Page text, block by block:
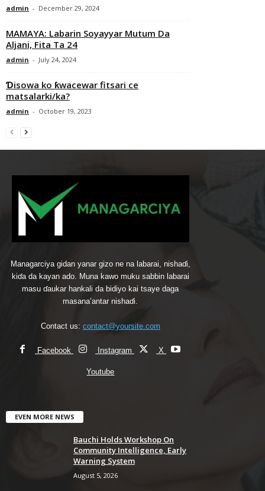
admin - December 29, 2024
MAMAYA: Labarin Soyayyar Mutum Da
Aljani, Fita Ta 24
admin - July 24, 2024
Ɗisowa ko ƙwacewar fitsari ce
matsalarki/ka?
admin - October 19, 2023
Managarciya gidan yanar gizo ne na labarai, nishaɗi,
kiɗa da kayan ado. Muna kawo muku sabbin labarai
masu ɗaukar hankali da bidiyo kai tsaye daga
masana’antar nishaɗi.
Contact us: contact@yoursite.com
Facebook Instagram X
Youtube
EVEN MORE NEWS
Bauchi Holds Workshop On
Community Intelligence, Early
Warning System
August 5, 2026